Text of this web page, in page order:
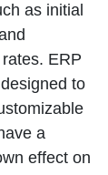
as initial
ERP
to
a
effect on